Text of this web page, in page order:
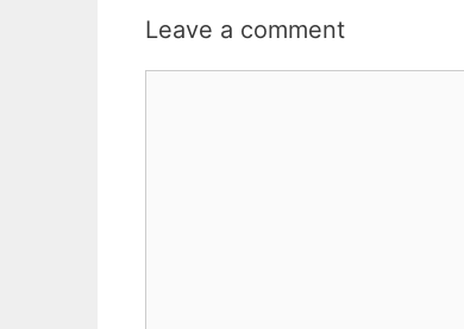
Leave a comment